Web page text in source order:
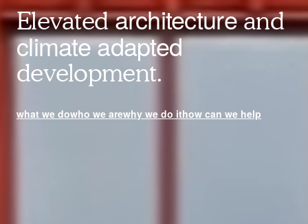
Elevatedarchitectureand
climate adapted
development.
what we dowho we arewhy we do ithow can we help